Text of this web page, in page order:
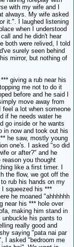
with my wife and I
always. My wife asked
it.". I laughed listening
when I understood
and he didn't hear
both were relived, I told
surely seen behind
mirror, but nothing of
giving a rub near his
me not to do it
before and he said I
move away from
a lot when someone
if he needs water he
go inside or he wants
in now and took out his
he saw, mostly young
one's. I asked "so did
or after?" and he
you thought
like a first timer. I
the flow, we got off the
rub his hands on my
I squeezed his ***
he moaned "ahhhhhh
near his *** hole over
making him stand in
unbuckle his pants to
really good and
saying "pata nai par
I asked "bedroom me